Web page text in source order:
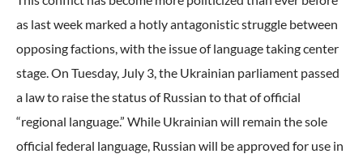
as last week marked a hotly antagonistic struggle between
opposing factions, with the issue of language taking center
stage. On Tuesday, July 3, the Ukrainian parliament passed
a law to raise the status of Russian to that of official
“regional language.” While Ukrainian will remain the sole
official federal language, Russian will be approved for use in